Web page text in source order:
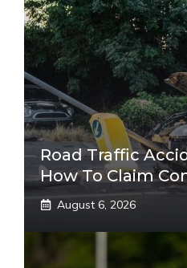
Road Traffic
How To Claim
August 6, 2026